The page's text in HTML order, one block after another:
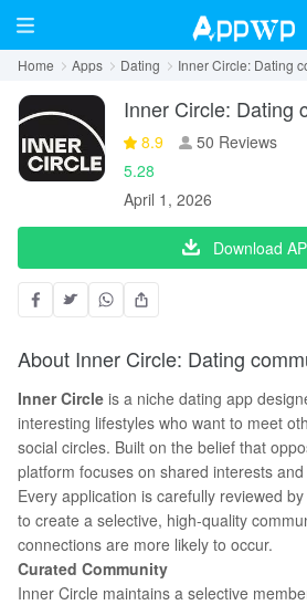
Home Apps Dating Inner Circle: Dating
Inner Circle: Dating
8.9
50 Reviews
5.28
April 1, 2026
Download
About Inner Circle: Dating
Inner Circle is a niche dating app
interesting lifestyles who want to meet
social circles. Built on the belief that
platform focuses on shared interests
Every application is carefully reviewed
to create a selective, high-quality
connections are more likely to occur.
Curated Community
Inner Circle maintains a selective